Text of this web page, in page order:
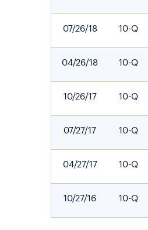
07/26/18 10-Q
04/26/18 10-Q
10/26/17 10-Q
07/27/17 10-Q
04/27/17 10-Q
10/27/16 10-Q